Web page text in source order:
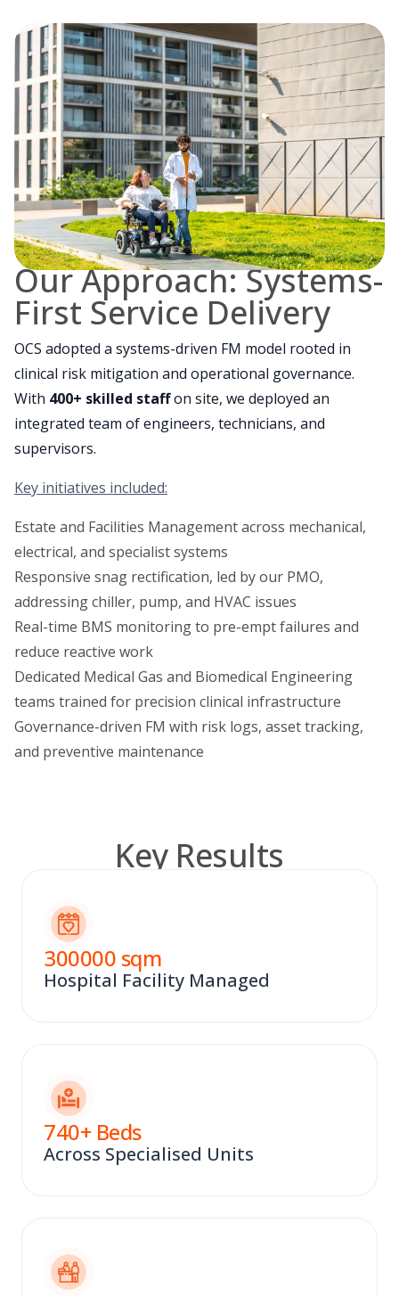
Our Approach: Systems-
First Service Delivery
OCS adopted a systems-driven FM model rooted in
clinical risk mitigation and operational governance.
With 400+ skilled staffon site, we deployed an
integrated team of engineers, technicians, and
supervisors.
Key initiatives included:
Estate and Facilities Management across mechanical,
electrical, and specialist systems
Responsive snag rectification, led by our PMO,
addressing chiller, pump, and HVAC issues
Real-time BMS monitoring to pre-empt failures and
reduce reactive work
Dedicated Medical Gas and Biomedical Engineering
teams trained for precision clinical infrastructure
Governance-driven FM with risk logs, asset tracking,
and preventive maintenance
Key Results
300000 sqm
Hospital Facility Managed
740+ Beds
Across Specialised Units